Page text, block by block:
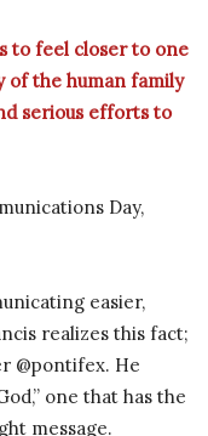
to feel closer to one
of the human family
serious efforts to
Day,
easier,
realizes this fact;
@pontifex. He
one that has the
message.